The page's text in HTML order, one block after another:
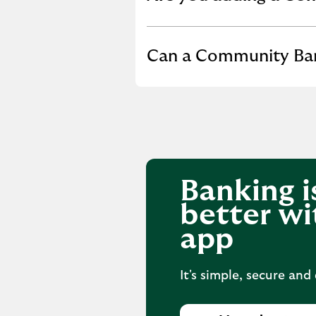
Click to expand or
Can a Community
Banking
better
app
It's simple, secure